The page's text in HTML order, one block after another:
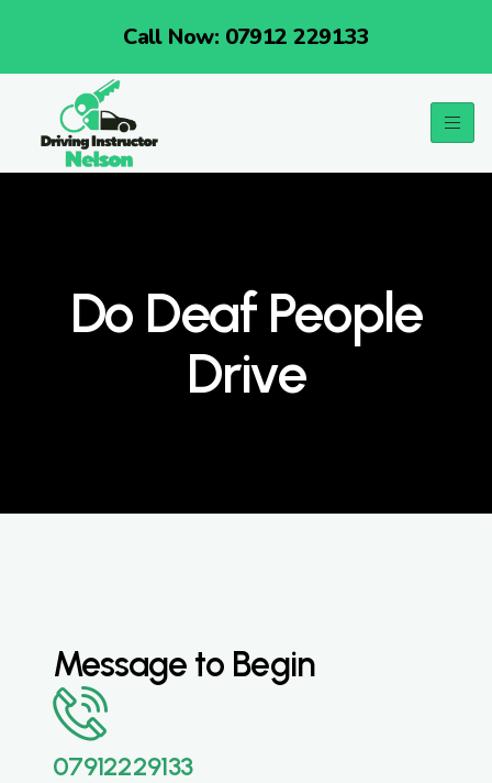
Call Now: 07912 229133
Do Deaf People
Drive
Message to Begin
07912229133